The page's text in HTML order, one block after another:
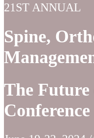
21ST ANNUAL
Spine,
The Future
Conference